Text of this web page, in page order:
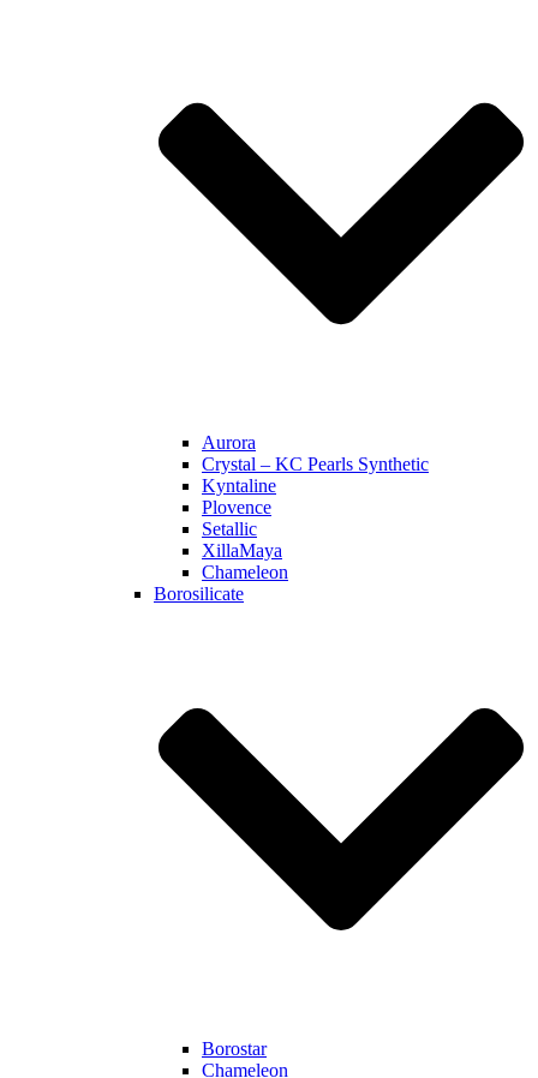
Aurora
Crystal – KC Pearls Synthetic
Kyntaline
Plovence
Setallic
XillaMaya
Chameleon
Borosilicate
Borostar
Chameleon